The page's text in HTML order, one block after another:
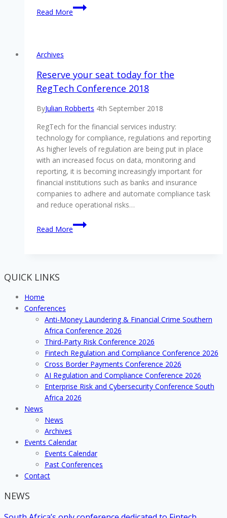
Read More
RegTech
…
Archives
Reserve your seat today for the
RegTech Conference 2018
ByJulian Robberts 4th September 2018
RegTech for the financial services industry:
technology for compliance, regulations and reporting
As higher levels of regulation are being put in place
with an increased focus on data, monitoring and
reporting, it is becoming increasingly important for
financial institutions such as banks and insurance
companies to adhere and automate compliance task
and reduce operational risks…
Read More
Reserve
your
QUICK LINKS
Home
Conferences
Anti-Money Laundering & Financial Crime Southern
Africa Conference 2026
Third-Party Risk Conference 2026
Fintech Regulation and Compliance Conference 2026
Cross Border Payments Conference 2026
AI Regulation and Compliance Conference 2026
Enterprise Risk and Cybersecurity Conference South
Africa 2026
News
News
Archives
Events Calendar
Events Calendar
Past Conferences
Contact
NEWS